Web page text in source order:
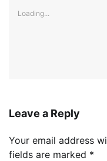
Loading...
Leave a Reply
Your email address
fields are marked *